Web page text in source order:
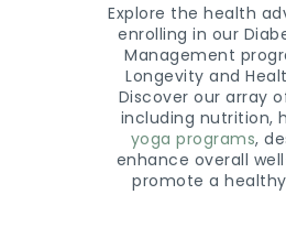
Explore the health
enrolling in our
Management
Longevity and
Discover our array
including nutrition,
yoga programs,
enhance overall
promote a